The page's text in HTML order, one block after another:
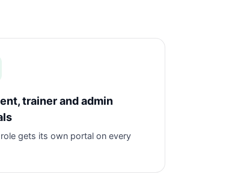
trainer and admin
gets its own portal on every